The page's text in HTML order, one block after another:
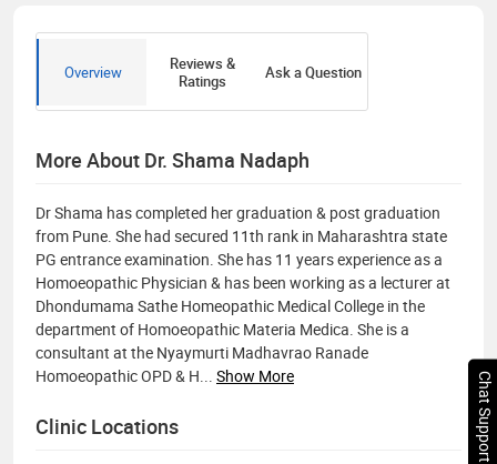
Overview
Reviews &
Ratings
Ask a Question
More About Dr. Shama Nadaph
Dr Shama has completed her graduation & post graduation
from Pune. She had secured 11th rank in Maharashtra state
PG entrance examination. She has 11 years experience as a
Homoeopathic Physician & has been working as a lecturer at
Dhondumama Sathe Homeopathic Medical College in the
department of Homoeopathic Materia Medica. She is a
consultant at the Nyaymurti Madhavrao Ranade
Homoeopathic OPD & H
Show More
Clinic Locations Chat Support